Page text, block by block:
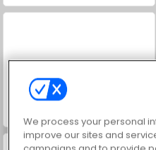
We process your personal
improve our sites and